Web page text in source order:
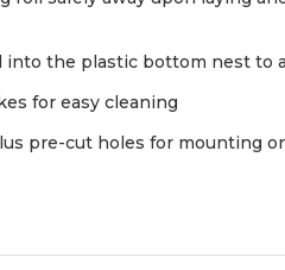
into the plastic bottom nest to
for easy cleaning
pre-cut holes for mounting